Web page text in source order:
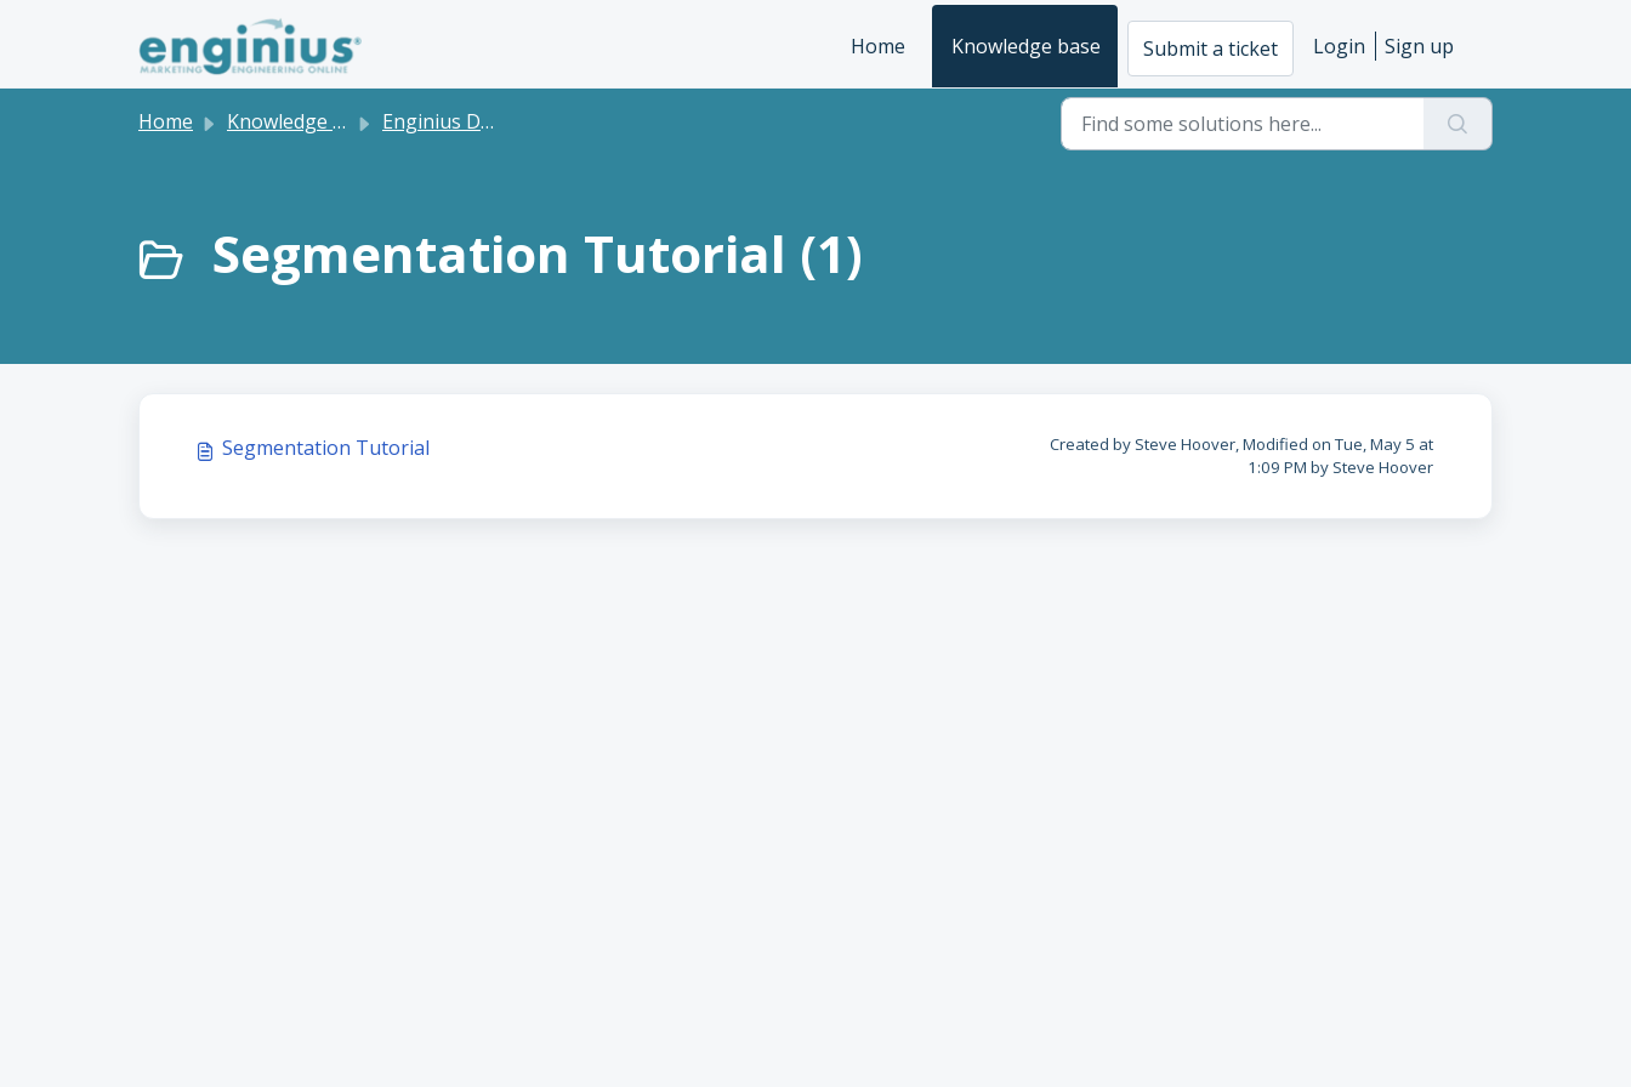
Home
Knowledge base Submit a ticket Login Sign up
Home Knowledge base Enginius Dashboard and Software Tutorials
Segmentation Tutorial (1)
Segmentation Tutorial
Created by Steve Hoover, Modified on Tue, May 5 at
1:09 PM by Steve Hoover